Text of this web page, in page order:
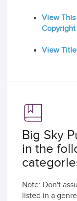
View This
Copyright
View
Big Sky
in the
Note: Don't
listed in a